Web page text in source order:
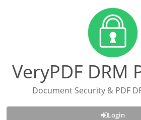
VeryPDF DRM
Document Security & PDF
Login